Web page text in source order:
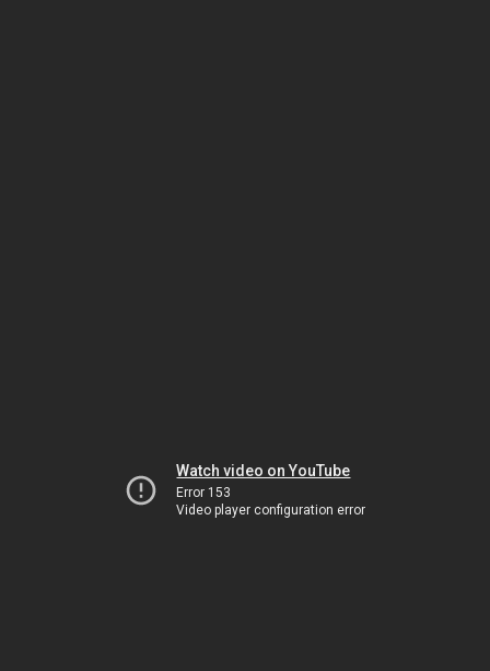
Watch video on YouTube
Error 153
Video player configuration error